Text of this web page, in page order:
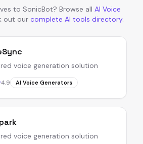
to SonicBot? Browse all AI Voice
out our complete AI tools directory.
voice generation solution
4.9 AI Voice Generators
voice generation solution